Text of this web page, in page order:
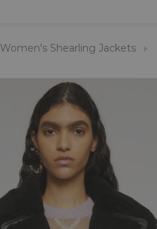
Women's Shearling Jackets